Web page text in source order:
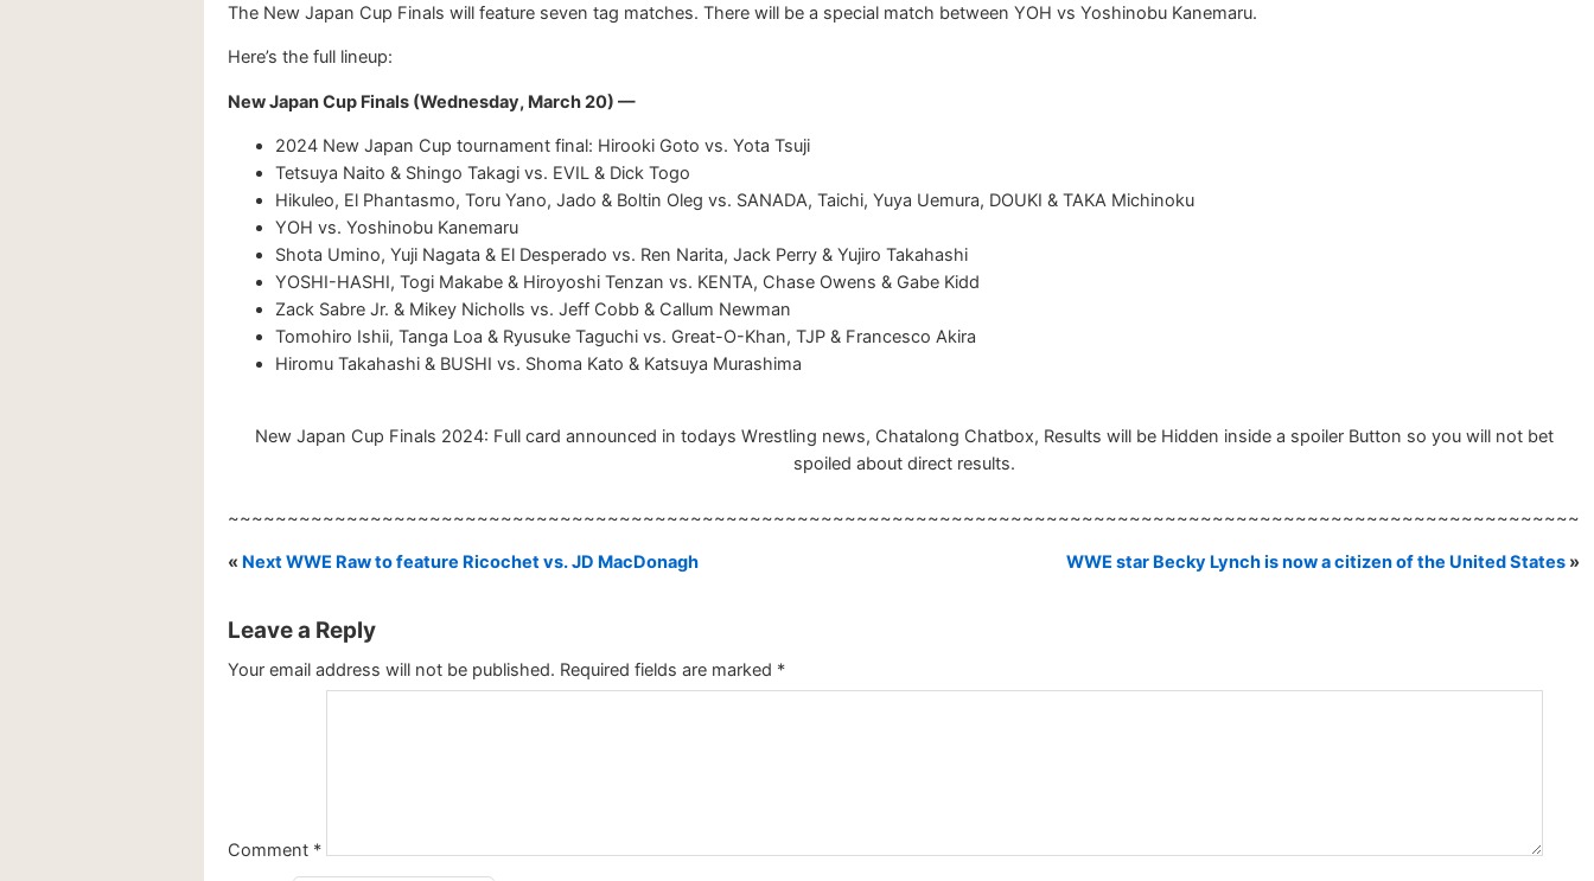
The New Japan Cup Finals will feature seven tag matches. There will be a special match between YOH vs Yoshinobu Kanemaru.
Here’s the full lineup:
New Japan Cup Finals (Wednesday, March 20) —
2024 New Japan Cup tournament final: Hirooki Goto vs. Yota Tsuji
Tetsuya Naito & Shingo Takagi vs. EVIL & Dick Togo
Hikuleo, El Phantasmo, Toru Yano, Jado & Boltin Oleg vs. SANADA, Taichi, Yuya Uemura, DOUKI & TAKA Michinoku
YOH vs. Yoshinobu Kanemaru
Shota Umino, Yuji Nagata & El Desperado vs. Ren Narita, Jack Perry & Yujiro Takahashi
YOSHI-HASHI, Togi Makabe & Hiroyoshi Tenzan vs. KENTA, Chase Owens & Gabe Kidd
Zack Sabre Jr. & Mikey Nicholls vs. Jeff Cobb & Callum Newman
Tomohiro Ishii, Tanga Loa & Ryusuke Taguchi vs. Great-O-Khan, TJP & Francesco Akira
Hiromu Takahashi & BUSHI vs. Shoma Kato & Katsuya Murashima
New Japan Cup Finals 2024: Full card announced in todays Wrestling news, Chatalong Chatbox, Results will be Hidden inside a spoiler Button so you will not bet
spoiled about direct results.
~~~~~~~~~~~~~~~~~~~~~~~~~~~~~~~~~~~~~~~~~~~~~~~~~~~~~~~~~~~~~~~~~~~~~~~~~~~~~~~~~~~~~~~~~~~~~~~~~~~~~~~~~~~~~~~~~~
« Next WWE Raw to feature Ricochet vs. JD MacDonagh WWE star Becky Lynch is now a citizen of the United States »
Leave a Reply
Your email address will not be published. Required fields are marked *
Comment *